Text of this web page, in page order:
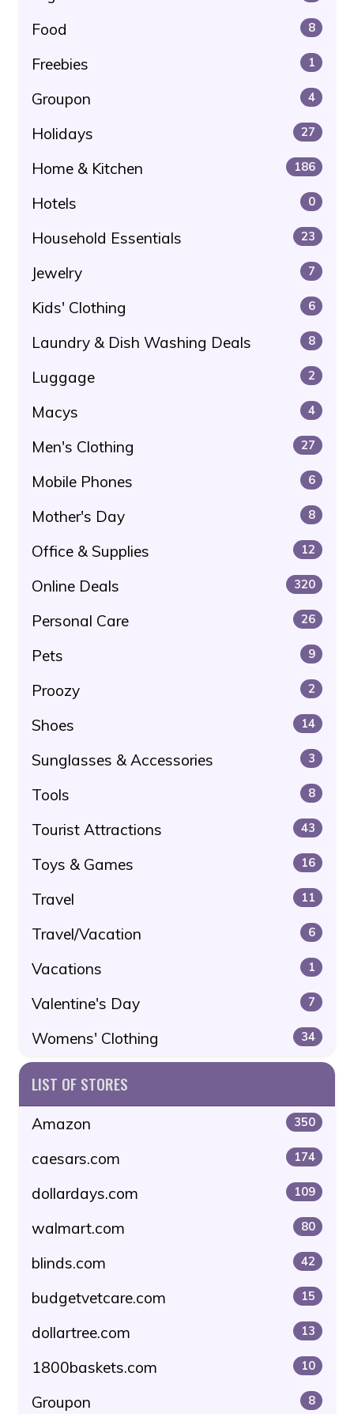
Food
8
Freebies 1
Groupon 4
Holidays 27
Home & Kitchen 186
Hotels 0
Household Essentials 23
Jewelry 7
Kids' Clothing 6
Laundry & Dish Washing Deals 8
Luggage 2
Macys 4
Men's Clothing 27
Mobile Phones 6
Mother's Day 8
Office & Supplies 12
Online Deals 320
Personal Care 26
Pets 9
Proozy 2
Shoes 14
Sunglasses & Accessories 3
Tools 8
Tourist Attractions 43
Toys & Games 16
Travel 11
Travel/Vacation 6
Vacations 1
Valentine's Day 7
Womens' Clothing 34
LIST OF STORES
Amazon 350
caesars.com 174
dollardays.com 109
walmart.com 80
blinds.com 42
budgetvetcare.com 15
dollartree.com 13
1800baskets.com 10
Groupon 8